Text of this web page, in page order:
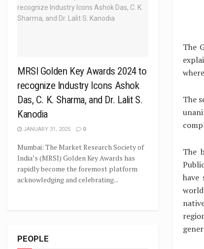
The
The
The
have
MRSI Golden Key Awards 2024 to
recognize Industry Icons Ashok
Das, C. K. Sharma, and Dr. Lalit S.
Kanodia
JANUARY 31, 2025 0
Mumbai: The Market Research Society of
India’s (MRSI) Golden Key Awards has
rapidly become the foremost platform
acknowledging and celebrating...
PEOPLE